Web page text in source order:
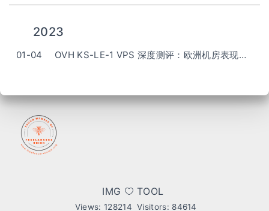
2023
01-04 OVH KS-LE-1 VPS 深度测评：欧洲机房表现如何？ (OVH KS-LE-1 VPS Review)
IMG TOOL
Views:128214 Visitors: 84614